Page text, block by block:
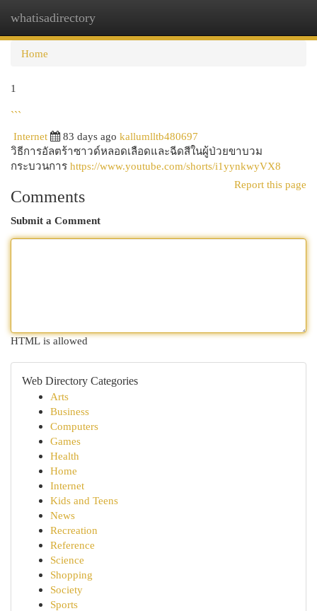
whatisadirectory
Home
1
```
Internet
83 days ago kallumlltb480697
วิธีการอัลตร้าซาวด์หลอดเลือดและฉีดสีในผู้ป่วยขาบวม
กระบวนการ https://www.youtube.com/shorts/i1yynkwyVX8
Report this page
Comments
Submit a Comment
HTML is allowed
Web Directory Categories
Arts
Business
Computers
Games
Health
Home
Internet
Kids and Teens
News
Recreation
Reference
Science
Shopping
Society
Sports